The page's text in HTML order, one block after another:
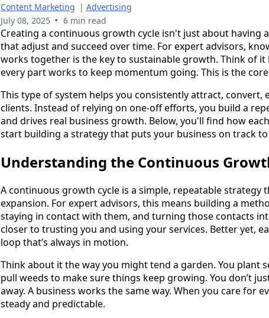
Content Marketing | Advertising
July 08, 2025 • 6 min read
Creating a continuous growth cycle isn't just about having
that adjust and succeed over time. For expert advisors,
works together is the key to sustainable growth. Think of
every part works to keep momentum going. This is the
This type of system helps you consistently attract, convert,
clients. Instead of relying on one-off efforts, you build a
and drives real business growth. Below, you'll find how
start building a strategy that puts your business on track
Understanding the Continuous
A continuous growth cycle is a simple, repeatable strategy
expansion. For expert advisors, this means building a
staying in contact with them, and turning those contacts
closer to trusting you and using your services. Better yet,
loop that’s always in motion.
Think about it the way you might tend a garden. You plant
pull weeds to make sure things keep growing. You don’t
away. A business works the same way. When you care for
steady and predictable.